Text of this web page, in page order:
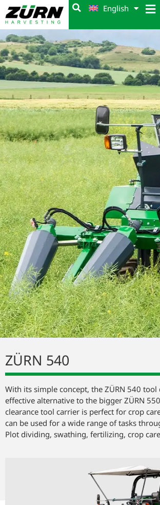
English
ZÜRN 540
With its simple concept, the ZÜRN 540 tool
effective alternative to the bigger ZÜRN
clearance tool carrier is perfect for crop
can be used for a wide range of tasks
Plot dividing, swathing, fertilizing, crop